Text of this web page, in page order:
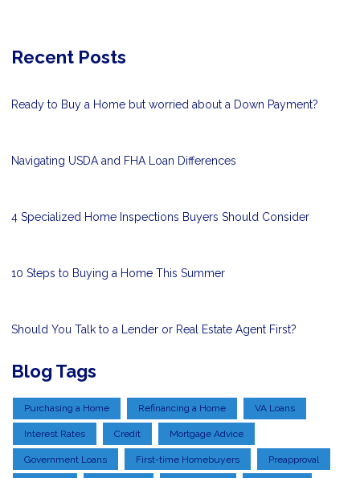
Recent Posts
Ready to Buy a Home but worried about a Down Payment?
Navigating USDA and FHA Loan Differences
4 Specialized Home Inspections Buyers Should Consider
10 Steps to Buying a Home This Summer
Should You Talk to a Lender or Real Estate Agent First?
Blog Tags
Purchasing a Home Refinancing a Home VA Loans
Interest Rates Credit Mortgage Advice
Government Loans First-time Homebuyers Preapproval